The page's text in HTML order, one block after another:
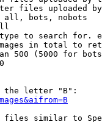
files uploaded
all, bots, nobots
to search for.
in total to
500 (5000 for
letter "B":
similar to